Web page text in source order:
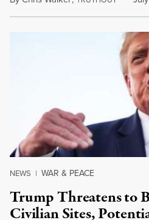
NEWS | WAR & PEACE
Trump Threatens to
Civilian Sites,